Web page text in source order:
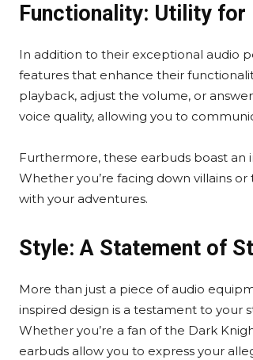
Functionality: Utility for
In addition to their exceptional audio
features that enhance their
playback, adjust the volume, or
voice quality, allowing you to
Furthermore, these earbuds boast
Whether you’re facing down villains
with your adventures.
Style: A Statement of
More than just a piece of audio
inspired design is a testament to your
Whether you’re a fan of the Dark
earbuds allow you to express your